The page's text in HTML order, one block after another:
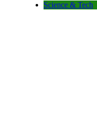
Science & Tech